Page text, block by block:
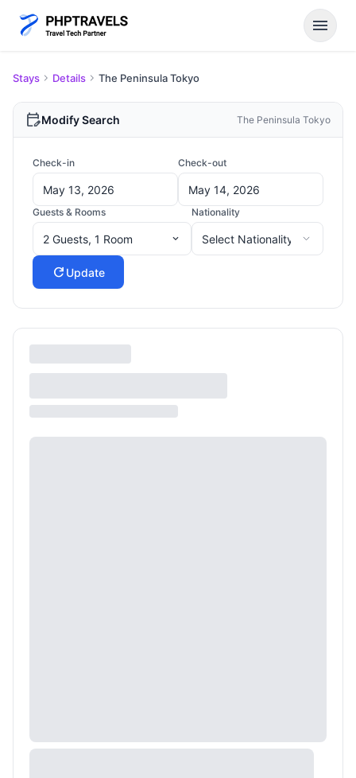
menu
Stays Details The Peninsula Tokyo
edit_calendarModify Search The Peninsula Tokyo
Check-in Check-out
Guests & Rooms
2 Guests, 1 Room expand_more
Nationality
refresh Update